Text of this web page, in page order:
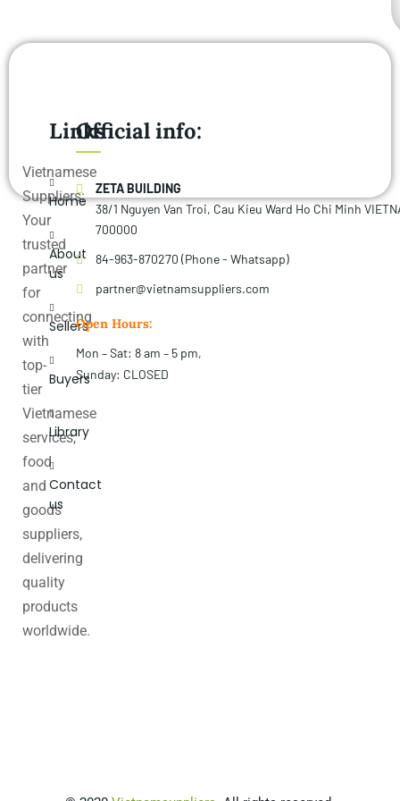
Vietnamese
Suppliers:
Your
trusted
partner
for
connecting
with
top-
tier
Vietnamese
services,
food
and
goods
suppliers,
delivering
quality
products
worldwide.
Links
Home
About
us
Sellers
Buyers
Library
Contact
us
Official info:
ZETA BUILDING
38/1 Nguyen Van Troi, Cau Kieu Ward Ho Chi Minh
700000
84-963-870270 (Phone - Whatsapp)
partner@vietnamsuppliers.com
Open Hours:
Mon – Sat: 8 am – 5 pm,
Sunday: CLOSED